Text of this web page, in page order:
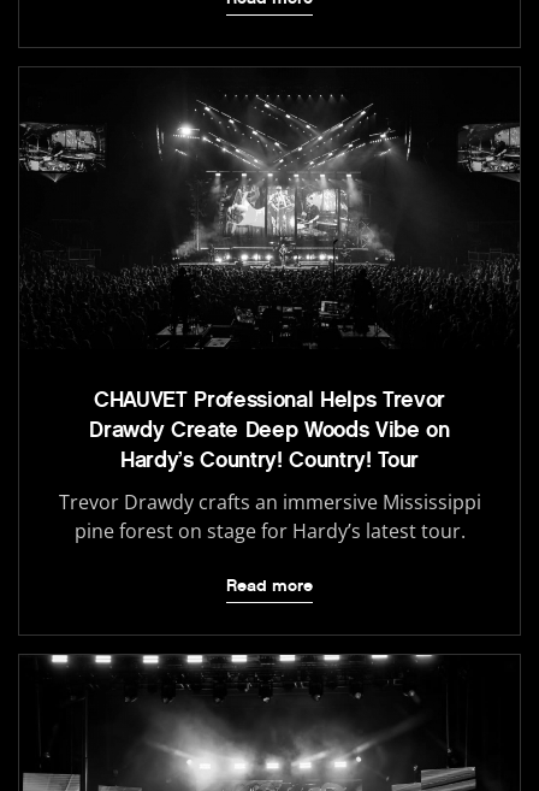
CHAUVET Professional Helps Trevor
Drawdy Create Deep Woods Vibe on
Hardy’s Country! Country! Tour
Trevor Drawdy crafts an immersive Mississippi
pine forest on stage for Hardy’s latest tour.
Read more